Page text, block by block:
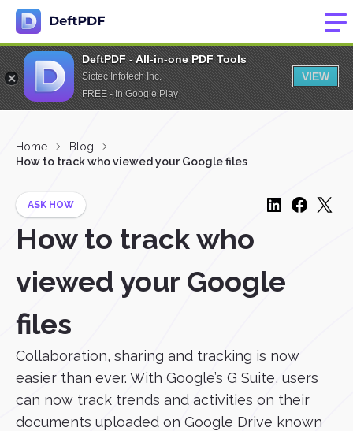
DeftPDF - All-in-one PDF Tools
Sictec Infotech Inc.
FREE - In Google Play
VIEW
Home
Blog
How to track who viewed your Google files
ASK HOW
How to track who
viewed your Google
files
Collaboration, sharing and tracking is now
easier than ever. With Google’s G Suite, users
can now track trends and activities on their
documents uploaded on Google Drive known